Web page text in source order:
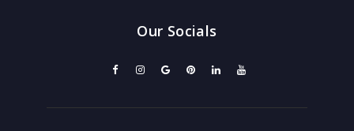
Our Socials